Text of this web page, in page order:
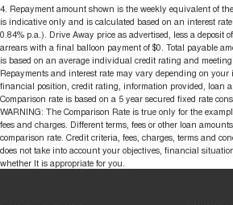
4. Repayment amount shown is the weekly equivalent of
is indicative only and is calculated based on an interest
0.84% p.a.). Drive Away price as advertised, less a deposit
arrears with a final balloon payment of $0. Total payable
is based on an average individual credit rating and
Repayments and interest rate may vary depending on
financial position, credit rating, information provided, loan
Comparison rate is based on a 5 year secured fixed rate
WARNING: The Comparison Rate is true only for the
fees and charges. Different terms, fees or other loan
comparison rate. Credit criteria, fees, charges, terms and
does not take into account your objectives, financial
whether It is appropriate for you.